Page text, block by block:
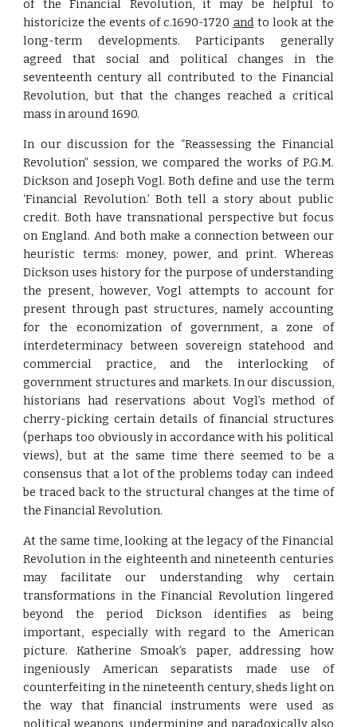
of the Financial Revolution, it may be helpful to
historicize the events of c.1690-1720 andto look at the
long-term developments. Participants generally
agreed that social and political changes in the
seventeenth century all contributed to the Financial
Revolution, but that the changes reached a critical
mass in around 1690.
In our discussion for the “Reassessing the Financial
Revolution” session, we compared the works of P.G.M.
Dickson and Joseph Vogl. Both define and use the term
‘Financial Revolution.’ Both tell a story about public
credit. Both have transnational perspective but focus
on England. And both make a connection between our
heuristic terms: money, power, and print. Whereas
Dickson uses history for the purpose of understanding
the present, however, Vogl attempts to account for
present through past structures, namely accounting
for the economization of government, a zone of
interdeterminacy between sovereign statehood and
commercial practice, and the interlocking of
government structures and markets. In our discussion,
historians had reservations about Vogl’s method of
cherry-picking certain details of financial structures
(perhaps too obviously in accordance with his political
views), but at the same time there seemed to be a
consensus that a lot of the problems today can indeed
be traced back to the structural changes at the time of
the Financial Revolution.
At the same time, looking at the legacy of the Financial
Revolution in the eighteenth and nineteenth centuries
may facilitate our understanding why certain
transformations in the Financial Revolution lingered
beyond the period Dickson identifies as being
important, especially with regard to the American
picture. Katherine Smoak’s paper, addressing how
ingeniously American separatists made use of
counterfeiting in the nineteenth century, sheds light on
the way that financial instruments were used as
political weapons, undermining and paradoxically also